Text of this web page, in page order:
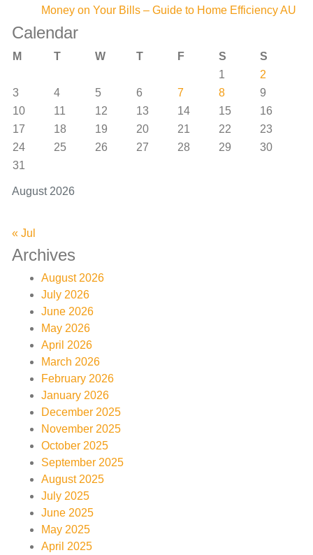
Money on Your Bills – Guide to Home Efficiency AU
Calendar
August 2026
M T W T F S
S
1
2
3
4 5 6 7 8
9
10
11 12 13 14 15
16
17
18 19 20 21 22
23
24
25 26 27 28 29
30
31
« Jul
Archives
August 2026
July 2026
June 2026
May 2026
April 2026
March 2026
February 2026
January 2026
December 2025
November 2025
October 2025
September 2025
August 2025
July 2025
June 2025
May 2025
April 2025